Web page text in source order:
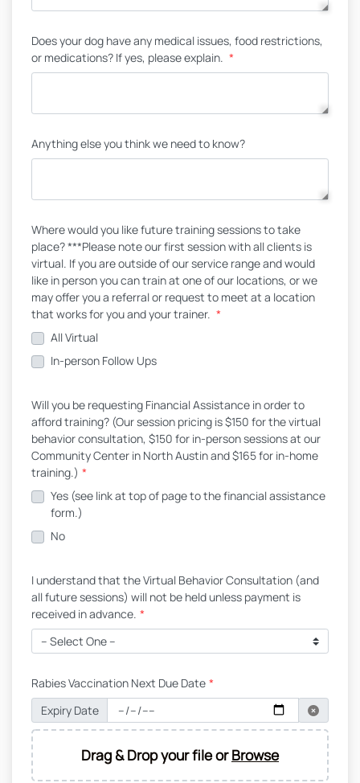
Does your dog have any medical issues, food restrictions,
or medications? If yes, please explain. *
Anything else you think we need to know?
Where would you like future training sessions to take
place? ***Please note our first session with all clients is
virtual. If you are outside of our service range and would
like in person you can train at one of our locations, or we
may offer you a referral or request to meet at a location
that works for you and your trainer. *
All Virtual
In-person Follow Ups
Will you be requesting Financial Assistance in order to
afford training? (Our session pricing is $150 for the virtual
behavior consultation, $150 for in-person sessions at our
Community Center in North Austin and $165 for in-home
training.) *
Yes (see link at top of page to the financial assistance
form.)
No
I understand that the Virtual Behavior Consultation (and
all future sessions) will not be held unless payment is
received in advance. *
Rabies Vaccination Next Due Date *
Expiry Date
Drag & Drop your file orBrowse